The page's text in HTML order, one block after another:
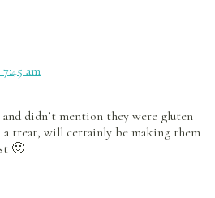
am
didn’t mention they were gluten
a treat, will certainly be making them
🙂